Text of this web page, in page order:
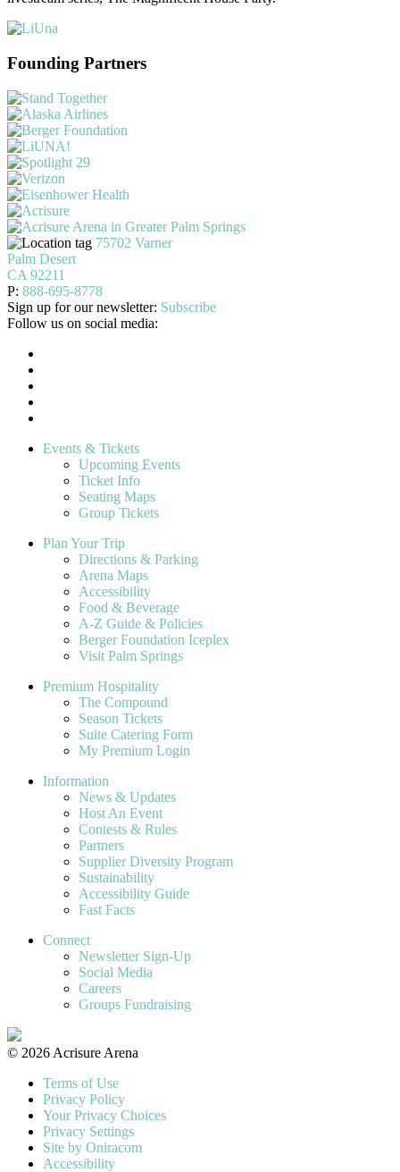
Founding Partners
75702 Varner
Palm Desert
CA 92211
P: 888-695-8778
Sign up for our newsletter: Subscribe
Follow us on social media:
Events & Tickets
Upcoming Events
Ticket Info
Seating Maps
Group Tickets
Plan Your Trip
Directions & Parking
Arena Maps
Accessibility
Food & Beverage
A-Z Guide & Policies
Berger Foundation Iceplex
Visit Palm Springs
Premium Hospitality
The Compound
Season Tickets
Suite Catering Form
My Premium Login
Information
News & Updates
Host An Event
Contests & Rules
Partners
Supplier Diversity Program
Sustainability
Accessibility Guide
Fast Facts
Connect
Newsletter Sign-Up
Social Media
Careers
Groups Fundraising
© 2026 Acrisure Arena
Terms of Use
Privacy Policy
Your Privacy Choices
Privacy Settings
Site by Oniracom
Accessibility